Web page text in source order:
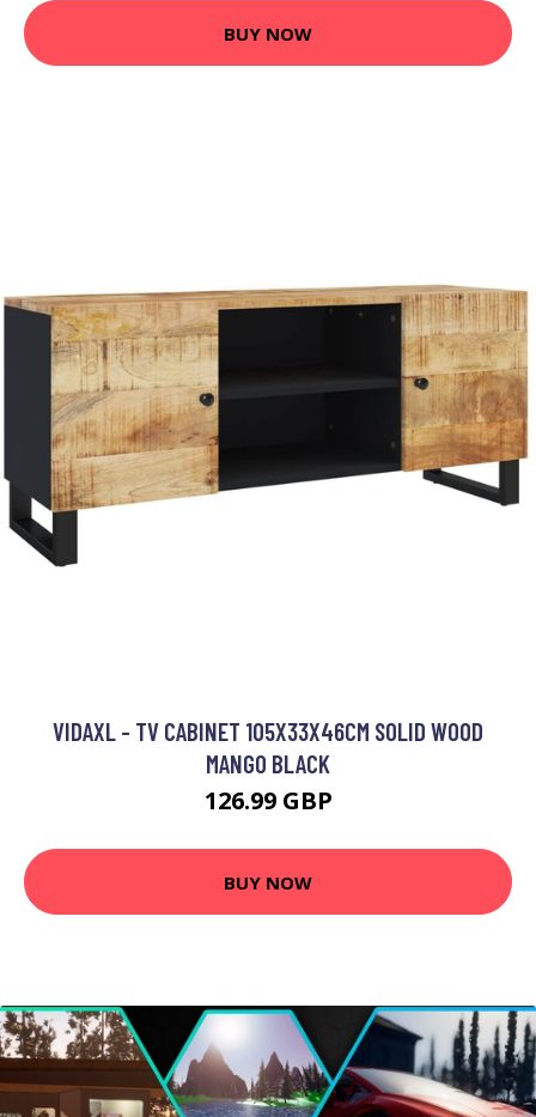
BUY NOW
VIDAXL - TV CABINET 105X33X46CM SOLID WOOD
MANGO BLACK
126.99 GBP
BUY NOW